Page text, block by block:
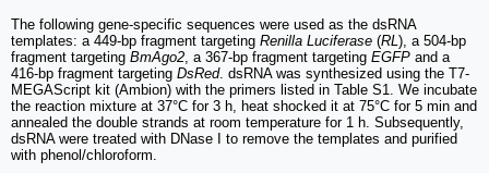
The following gene-specific sequences were used as the dsRNA
templates: a 449-bp fragment targeting Renilla Luciferase (RL ), a 504-bp
fragment targeting BmAgo2 , a 367-bp fragment targeting EGFP and a
416-bp fragment targeting DsRed. dsRNA was synthesized using the T7-
MEGAScript kit (Ambion) with the primers listed in Table S1. We incubate
the reaction mixture at 37°C for 3 h, heat shocked it at 75°C for 5 min and
annealed the double strands at room temperature for 1 h. Subsequently,
dsRNA were treated with DNase I to remove the templates and purified
with phenol/chloroform.